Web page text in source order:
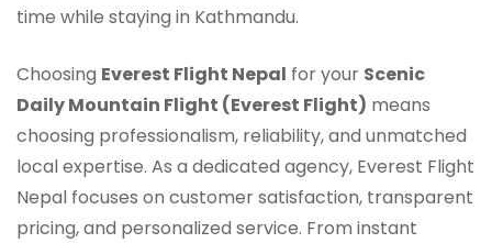
time while staying in Kathmandu.
Choosing Everest Flight Nepal for your Scenic
Daily Mountain Flight (Everest Flight) means
choosing professionalism, reliability, and unmatched
local expertise. As a dedicated agency, Everest Flight
Nepal focuses on customer satisfaction, transparent
pricing, and personalized service. From instant